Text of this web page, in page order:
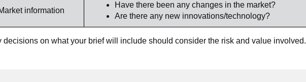
information
Have there been any changes in the market?
Are there any new innovations/technology?
decisions on what your brief will include should consider the risk and value involved.